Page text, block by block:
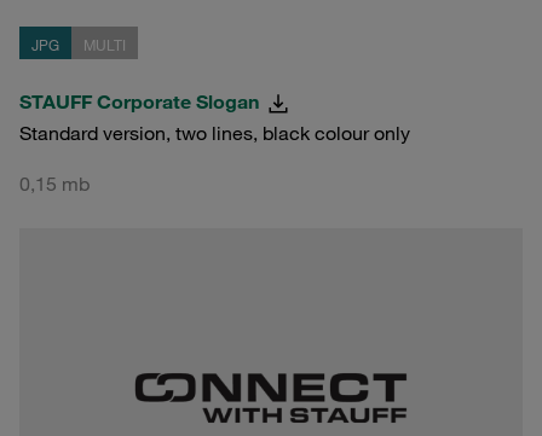
JPG MULTI
STAUFF Corporate Slogan
Standard version, two lines, black colour only
0,15 mb